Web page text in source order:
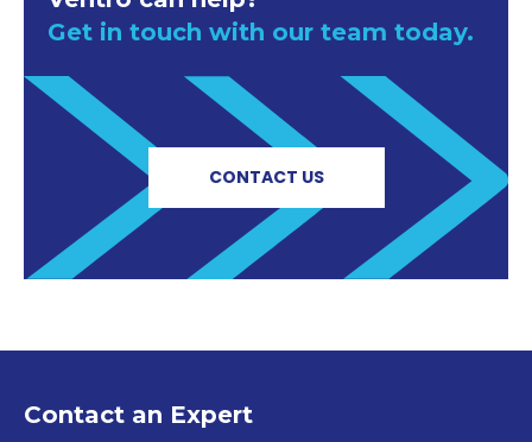
Get in touch with our team today.
CONTACT US
Contact an Expert